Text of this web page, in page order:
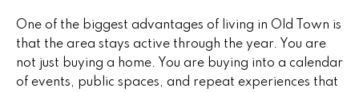
r
c
h
One of the biggest advantages of living in Old Town is
that the area stays active through the year. You are
not just buying a home. You are buying into a calendar
of events, public spaces, and repeat experiences that
u
n
g